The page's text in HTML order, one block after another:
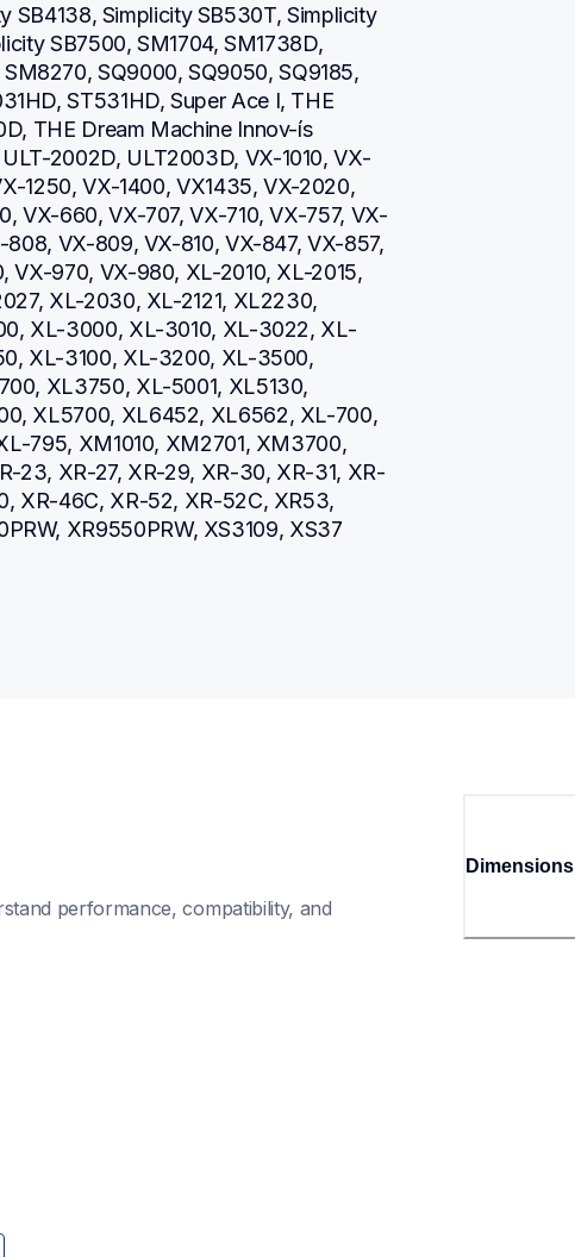
SB4138, Simplicity SB530T, Simplicity
SB7500, SM1704, SM1738D,
SQ9000, SQ9050, SQ9185,
ST531HD, Super Ace I, THE
THE Dream Machine Innov-ís
2002D, ULT2003D, VX-1010, VX-
1250, VX-1400, VX1435, VX-2020,
VX-660, VX-707, VX-710, VX-757, VX-
VX-809, VX-810, VX-847, VX-857,
970, VX-980, XL-2010, XL-2015,
XL-2030, XL-2121, XL2230,
XL-3000, XL-3010, XL-3022, XL-
XL-3100, XL-3200, XL-3500,
XL3750, XL-5001, XL5130,
XL5700, XL6452, XL6562, XL-700,
795, XM1010, XM2701, XM3700,
23, XR-27, XR-29, XR-30, XR-31, XR-
XR-46C, XR-52, XR-52C, XR53,
XR9550PRW, XS3109, XS37
performance, compatibility, and
Dimensions